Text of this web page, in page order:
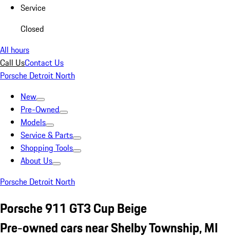
Service
Closed
All hours
Call UsContact Us
Porsche Detroit North
New
Pre-Owned
Models
Service & Parts
Shopping Tools
About Us
Porsche Detroit North
Porsche 911 GT3 Cup Beige
Pre-owned cars near Shelby Township, MI